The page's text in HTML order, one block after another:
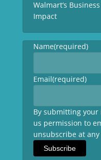
Walmart’s
Impact
Name(required)
Email(required)
By submitting
us permission to
unsubscribe at
Subscribe